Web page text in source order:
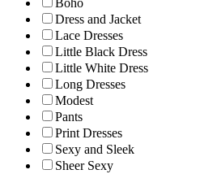
Boho
Dress and Jacket
Lace Dresses
Little Black Dress
Little White Dress
Long Dresses
Modest
Pants
Print Dresses
Sexy and Sleek
Sheer Sexy